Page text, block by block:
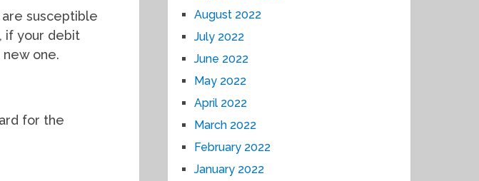
are susceptible
if your debit
one.
for the
August 2022
July 2022
June 2022
May 2022
April 2022
March 2022
February 2022
January 2022